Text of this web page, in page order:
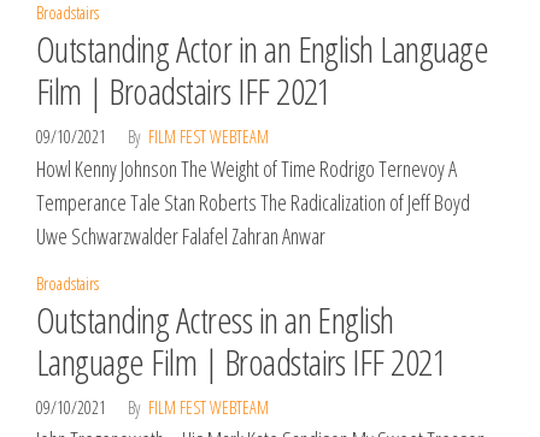
Broadstairs
Outstanding Actor in an English Language
Film | Broadstairs IFF 2021
09/10/2021 By FILM FEST WEBTEAM
Howl Kenny Johnson The Weight of Time Rodrigo Ternevoy A
Temperance Tale Stan Roberts The Radicalization of Jeff Boyd
Uwe Schwarzwalder Falafel Zahran Anwar
Broadstairs
Outstanding Actress in an English
Language Film | Broadstairs IFF 2021
09/10/2021 By FILM FEST WEBTEAM